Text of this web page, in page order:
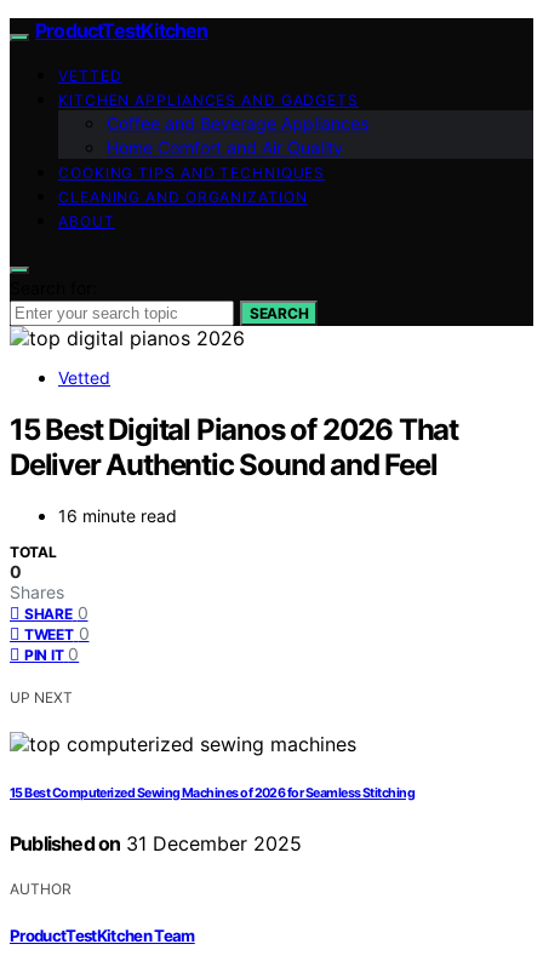
ProductTestKitchen
VETTED
KITCHEN APPLIANCES AND GADGETS
Coffee and Beverage Appliances
Home Comfort and Air Quality
COOKING TIPS AND TECHNIQUES
CLEANING AND ORGANIZATION
ABOUT
SEARCH
Vetted
15 Best Digital Pianos of 2026 That
Deliver Authentic Sound and Feel
16 minute read
TOTAL
0
Shares
SHARE 0
TWEET 0
PIN IT 0
UP NEXT
15 Best Computerized Sewing Machines of 2026 for Seamless Stitching
Published on 31 December 2025
AUTHOR
ProductTestKitchen Team